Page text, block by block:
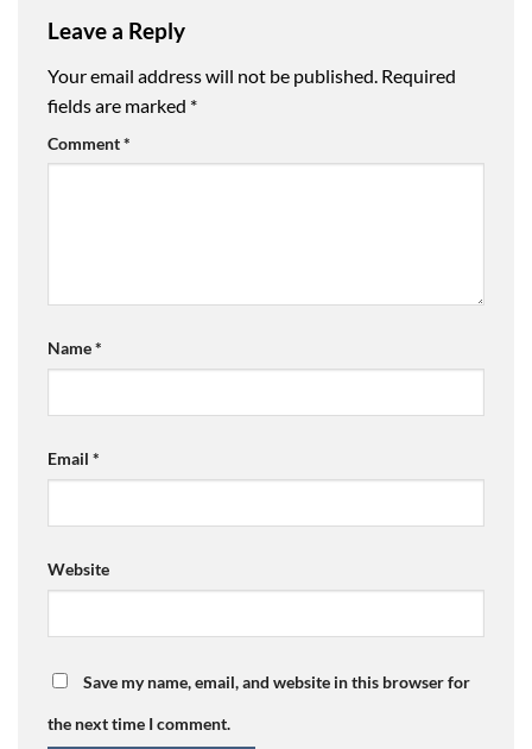
Leave a Reply
Your email address will not be published. Required
fields are marked *
Comment*
Name*
Email *
Website
Save my name, email, and website in this browser for
the next time I comment.